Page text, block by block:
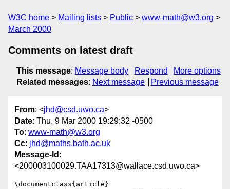
W3C home Mailing lists Public
www-math@w3.org
March 2000
Comments on latest draft
This message: Message body Respond
More options
Related messages: Next message Previous message
From: <jhd@csd.uwo.ca>
Date: Thu, 9 Mar 2000 19:29:32 -0500
To: www-math@w3.org
Cc: jhd@maths.bath.ac.uk
Message-Id :
<200003100029.TAA17313@wallace.csd.uwo.ca>
\documentclass{article}